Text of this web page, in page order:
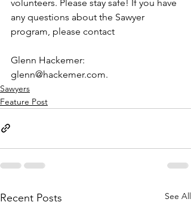
volunteers. Please stay safe! If you have
any questions about the Sawyer
program, please contact
Glenn Hackemer:
glenn@hackemer.com.
Sawyers
Feature Post
Recent Posts See All